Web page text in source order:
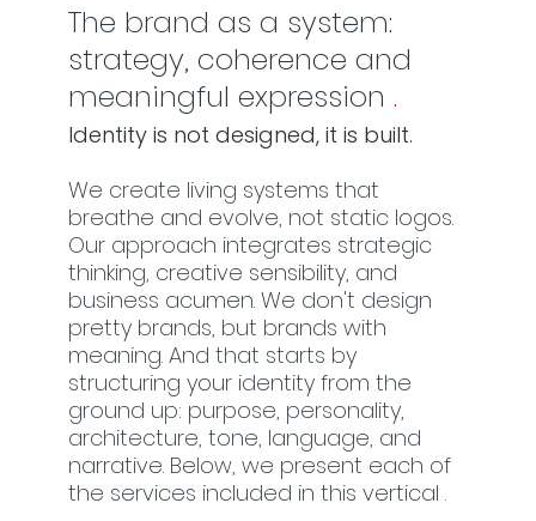
The brand as a system:
strategy, coherence and
meaningful expression .
Identity is not designed, it is built.
We create living systems that
breathe and evolve, not static logos.
Our approach integrates strategic
thinking, creative sensibility, and
business acumen. We don't design
pretty brands, but brands with
meaning. And that starts by
structuring your identity from the
ground up: purpose, personality,
architecture, tone, language, and
narrative. Below, we present each of
the services included in this vertical .